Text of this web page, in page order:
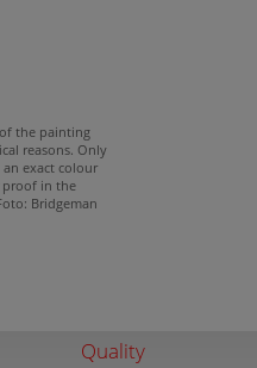
the painting
reasons. Only
exact colour
proof in the
Bridgeman
Quality